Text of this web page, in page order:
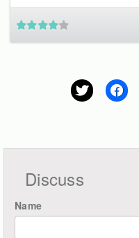
Discuss
Name